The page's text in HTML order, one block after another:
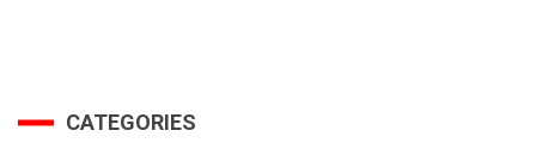
CATEGORIES